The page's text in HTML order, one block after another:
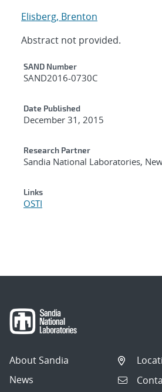
Elisberg, Brenton
Abstract not provided.
Additional Metadata
SAND Number
SAND2016-0730C
Date Published
December 31, 2015
Research Partner
Sandia National Laboratories,
Links
OSTI
About Sandia
News